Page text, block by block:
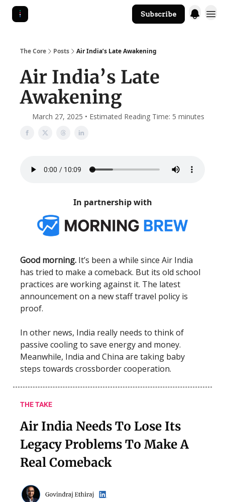
Subscribe
The Core Posts Air India’s Late Awakening
Air India’s Late
Awakening
March 27, 2025 • Estimated Reading Time: 5 minutes
In partnership with
Good morning. It’s been a while since Air India
has tried to make a comeback. But its old school
practices are working against it. The latest
announcement on a new staff travel policy is
proof.
In other news, India really needs to think of
passive cooling to save energy and money.
Meanwhile, India and China are taking baby
steps towards crossborder cooperation.
THE TAKE
Air India Needs To Lose Its
Legacy Problems To Make A
Real Comeback